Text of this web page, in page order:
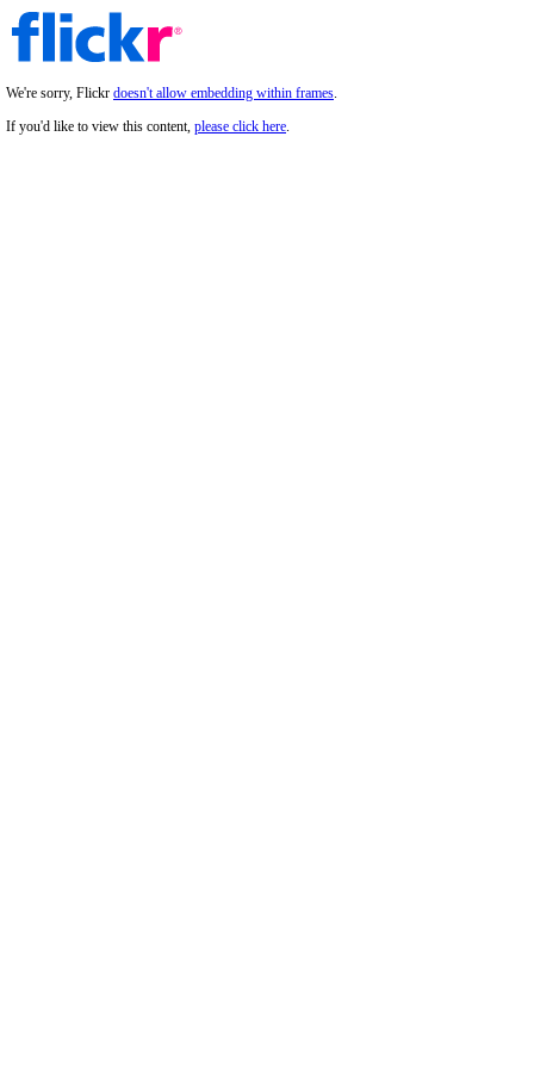
We're sorry, Flickr doesn't allow embedding within frames.
If you'd like to view this content, please click here.